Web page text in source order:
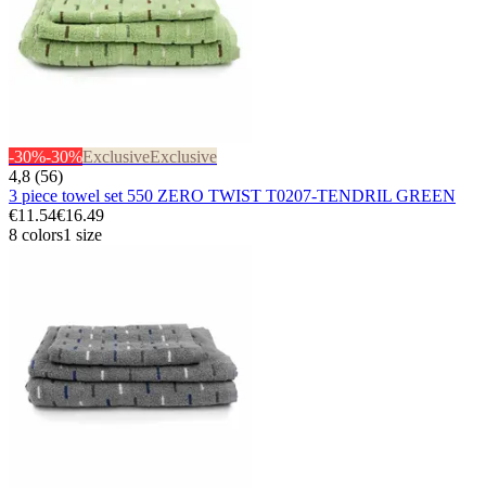
-30%-30%ExclusiveExclusive
4,8 (56)
3 piece towel set 550 ZERO TWIST T0207-TENDRIL GREEN
€11.54€16.49
8 colors1 size